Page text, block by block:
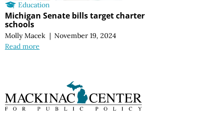
Education
Michigan Senate bills target charter
schools
Molly Macek | November 19, 2024
Read more